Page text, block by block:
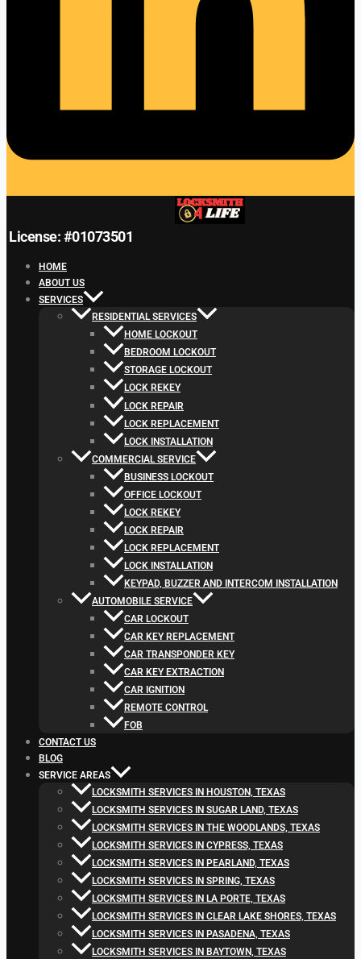
License: #01073501
HOME
ABOUT US
SERVICES
RESIDENTIAL SERVICES
HOME LOCKOUT
BEDROOM LOCKOUT
STORAGE LOCKOUT
LOCK REKEY
LOCK REPAIR
LOCK REPLACEMENT
LOCK INSTALLATION
COMMERCIAL SERVICE
BUSINESS LOCKOUT
OFFICE LOCKOUT
LOCK REKEY
LOCK REPAIR
LOCK REPLACEMENT
LOCK INSTALLATION
KEYPAD, BUZZER AND INTERCOM INSTALLATION
AUTOMOBILE SERVICE
CAR LOCKOUT
CAR KEY REPLACEMENT
CAR TRANSPONDER KEY
CAR KEY EXTRACTION
CAR IGNITION
REMOTE CONTROL
FOB
CONTACT US
BLOG
SERVICE AREAS
LOCKSMITH SERVICES IN HOUSTON, TEXAS
LOCKSMITH SERVICES IN SUGAR LAND, TEXAS
LOCKSMITH SERVICES IN THE WOODLANDS, TEXAS
LOCKSMITH SERVICES IN CYPRESS, TEXAS
LOCKSMITH SERVICES IN PEARLAND, TEXAS
LOCKSMITH SERVICES IN SPRING, TEXAS
LOCKSMITH SERVICES IN LA PORTE, TEXAS
LOCKSMITH SERVICES IN CLEAR LAKE SHORES, TEXAS
LOCKSMITH SERVICES IN PASADENA, TEXAS
LOCKSMITH SERVICES IN BAYTOWN, TEXAS